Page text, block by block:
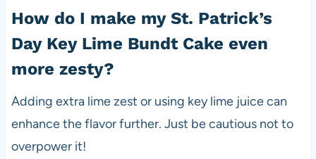
How do I make my St. Patrick’s
Day Key Lime Bundt Cake even
more zesty?
Adding extra lime zest or using key lime juice can
enhance the flavor further. Just be cautious not to
overpower it!